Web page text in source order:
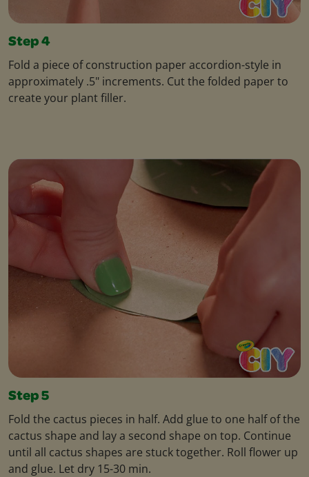
Step 4
Fold a piece of construction paper accordion-style in
approximately .5" increments. Cut the folded paper to
create your plant filler.
Step 5
Fold the cactus pieces in half. Add glue to one half of the
cactus shape and lay a second shape on top. Continue
until all cactus shapes are stuck together. Roll flower up
and glue. Let dry 15-30 min.